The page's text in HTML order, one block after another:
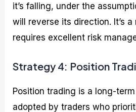
it’s falling, under the
will reverse its direction. It’s
requires excellent risk
Strategy 4: Position
Position trading is a long-
adopted by traders who